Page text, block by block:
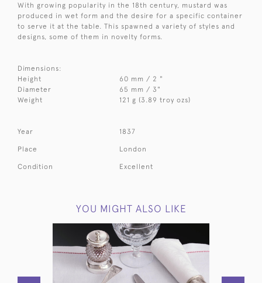
With growing popularity in the 18th century, mustard was
produced in wet form and the desire for a specific container
to serve it at the table. This spawned a variety of styles and
designs, some of them in novelty forms.
Dimensions:
Height
60 mm / 2 "
Diameter
65 mm / 3"
Weight
121 g (3.89 troy ozs)
Year 1837
Place London
Condition Excellent
YOU MIGHT ALSO LIKE